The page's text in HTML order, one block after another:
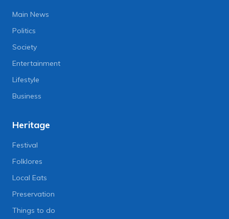
Main News
Politics
Society
Entertainment
Lifestyle
Business
Heritage
Festival
Folklores
Local Eats
Preservation
Things to do